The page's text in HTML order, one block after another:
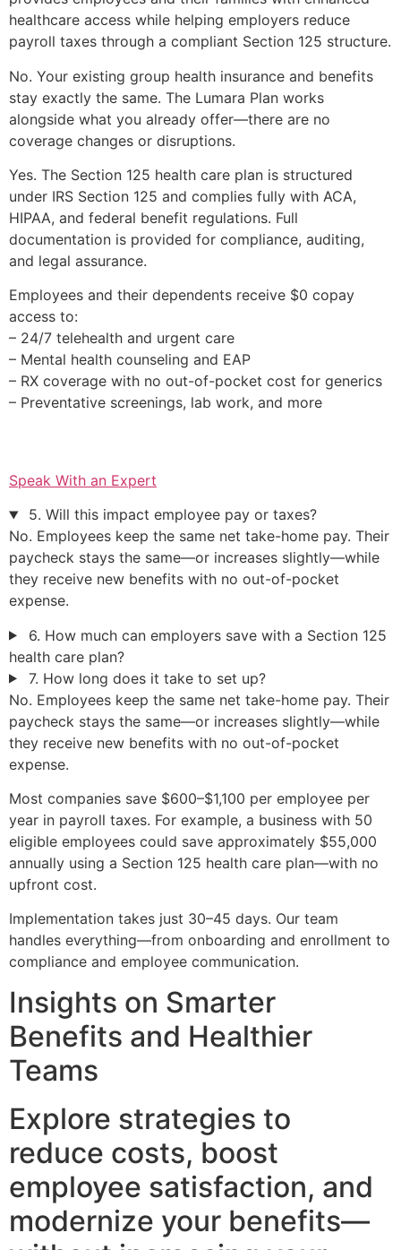
healthcare access while helping employers reduce
payroll taxes through a compliant Section 125 structure.
No. Your existing group health insurance and benefits
stay exactly the same. The Lumara Plan works
alongside what you already offer—there are no
coverage changes or disruptions.
Yes. The Section 125 health care plan is structured
under IRS Section 125 and complies fully with ACA,
HIPAA, and federal benefit regulations. Full
documentation is provided for compliance, auditing,
and legal assurance.
Employees and their dependents receive $0 copay
access to:
– 24/7 telehealth and urgent care
– Mental health counseling and EAP
– RX coverage with no out-of-pocket cost for generics
– Preventative screenings, lab work, and more
Speak With an Expert
5. Will this impact employee pay or taxes?
No. Employees keep the same net take-home pay. Their
paycheck stays the same—or increases slightly—while
they receive new benefits with no out-of-pocket
expense.
6. How much can employers save with a Section 125
health care plan?
7. How long does it take to set up?
No. Employees keep the same net take-home pay. Their
paycheck stays the same—or increases slightly—while
they receive new benefits with no out-of-pocket
expense.
Most companies save $600–$1,100 per employee per
year in payroll taxes. For example, a business with 50
eligible employees could save approximately $55,000
annually using a Section 125 health care plan—with no
upfront cost.
Implementation takes just 30–45 days. Our team
handles everything—from onboarding and enrollment to
compliance and employee communication.
Insights on Smarter
Benefits and Healthier
Teams
Explore strategies to
reduce costs, boost
employee satisfaction, and
modernize your benefits—